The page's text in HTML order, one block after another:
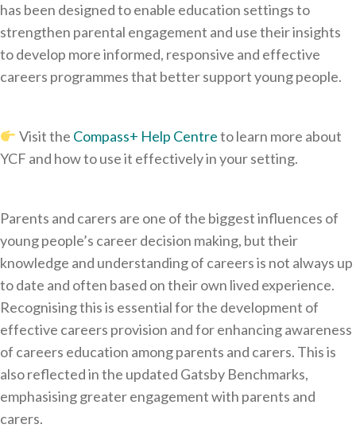
has been designed to enable education settings to
strengthen parental engagement and use their insights
to develop more informed, responsive and effective
careers programmes that better support young people.
Visit the Compass+ Help Centreto learn more about
YCF and how to use it effectively in your setting.
Parents and carers are one of the biggest influences of
young people’s career decision making, but their
knowledge and understanding of careers is not always up
to date and often based on their own lived experience.
Recognising this is essential for the development of
effective careers provision and for enhancing awareness
of careers education among parents and carers. This is
also reflected in the updated Gatsby Benchmarks,
emphasising greater engagement with parents and
carers.